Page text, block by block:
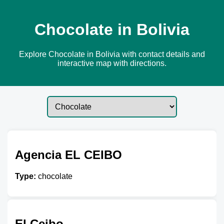
Chocolate in Bolivia
Explore Chocolate in Bolivia with contact details and
interactive map with directions.
Agencia EL CEIBO
Type: chocolate